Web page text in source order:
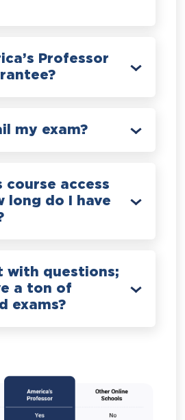
Professor
my exam?
course access
long do I have
with questions;
a ton of
exams?